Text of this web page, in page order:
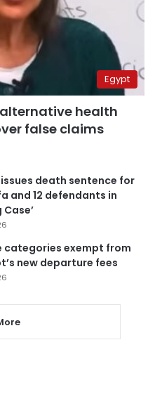
Egypt
health
false claims
death sentence for
and 12 defendants in
Case’
categories exempt from
new departure fees